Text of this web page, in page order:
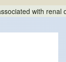
with renal